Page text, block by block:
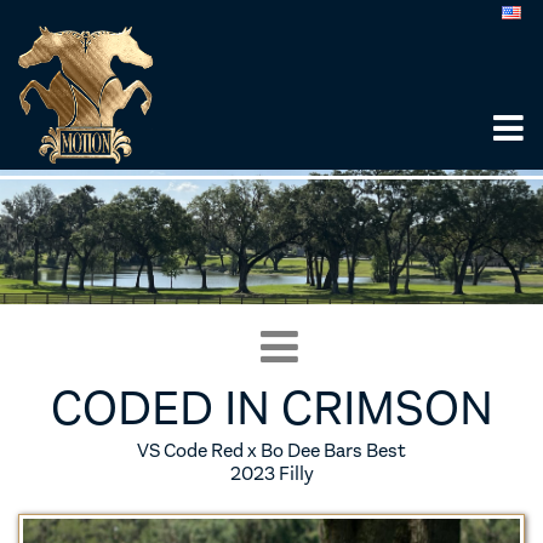
CODED IN CRIMSON
VS Code Red x Bo Dee Bars Best
2023 Filly